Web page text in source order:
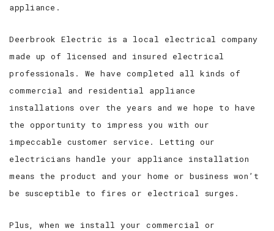
appliance.
Deerbrook Electric is a local electrical company
made up of licensed and insured electrical
professionals. We have completed all kinds of
commercial and residential appliance
installations over the years and we hope to have
the opportunity to impress you with our
impeccable customer service. Letting our
electricians handle your appliance installation
means the product and your home or business won’t
be susceptible to fires or electrical surges.
Plus, when we install your commercial or